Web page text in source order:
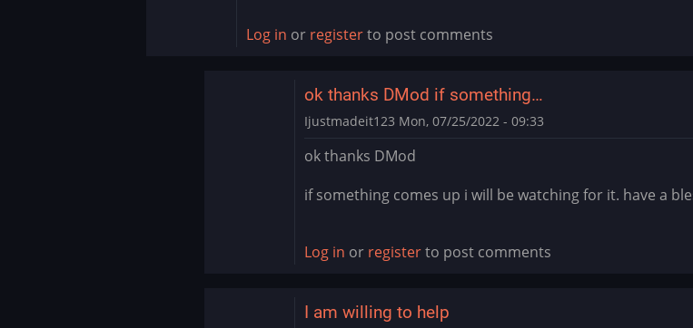
Ijustmadeit123
Log in or registerto post comments
ok thanks DMod if something…
Ijustmadeit123 Mon, 07/25/2022 - 09:33
reply
to
you
by
ok thanks DMod
if something comes up i will be watching for it. have a
Log in or registerto post comments
I am willing to help